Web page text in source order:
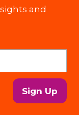
and
Sign Up